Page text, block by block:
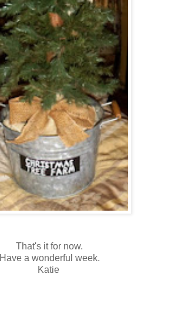
That's it for now.
Have a wonderful week.
Katie